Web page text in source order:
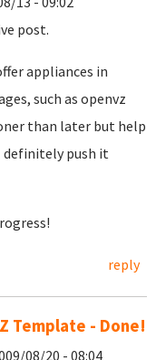
post.
appliances in
such as openvz
than later but help
push it
reply
Template - Done!
08/20 - 08:04